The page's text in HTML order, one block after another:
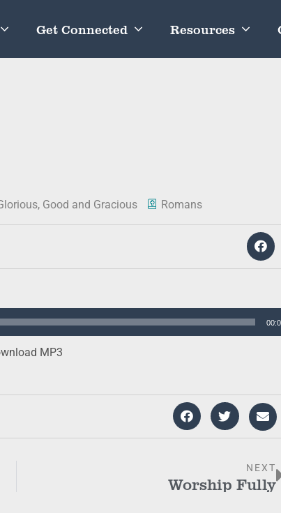
Get Connected Resources
Good and Gracious Romans
MP3
NEXT
Worship Fully